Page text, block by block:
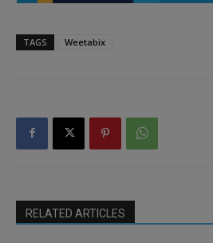
TAGS Weetabix
RELATED ARTICLES